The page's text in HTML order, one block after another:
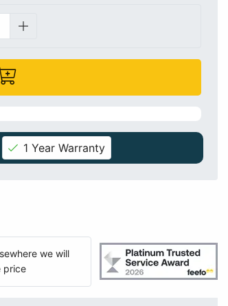
1 Year Warranty
we will
price